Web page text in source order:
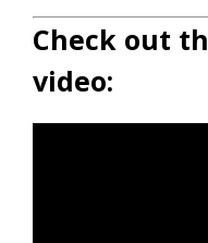
Check out
video: